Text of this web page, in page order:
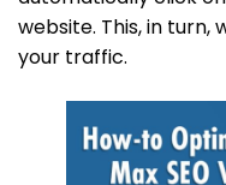
website. This, in turn,
your traffic.